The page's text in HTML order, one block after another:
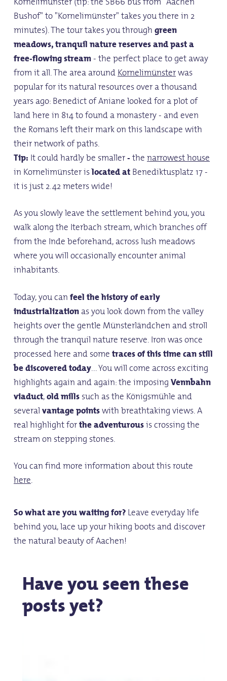
Bushof" to "Kornelimünster" takes you there in 2
minutes). The tour takes you throughgreen
meadows, tranquil nature reserves and past a
free-flowing stream- the perfect place to get away
from it all. The area aroundKornelimünsterwas
popular for its natural resources over a thousand
years ago: Benedict of Aniane looked for a plot of
land here in 814 to found a monastery - and even
the Romans left their mark on this landscape with
their network of paths.
Tip: It could hardly be smaller-thenarrowest house
in Kornelimünster islocated atBenediktusplatz 17 -
it is just 2.42 meters wide!
As you slowly leave the settlement behind you, you
walk along the Iterbach stream, which branches off
from the Inde beforehand, across lush meadows
where you will occasionally encounter animal
inhabitants.
Today, you canfeel the history of early
industrializationas you look down from the valley
heights over the gentle Münsterländchen and stroll
through the tranquil nature reserve. Iron was once
processed here and sometraces of this time can still
be discovered today... You will come across exciting
highlights again and again: the imposingVennbahn
viaduct,old millssuch as the Königsmühle and
severalvantage pointswith breathtaking views. A
real highlight forthe adventurousis crossing the
stream on stepping stones.
You can find more information about this route
here.
So what are you waiting for?Leave everyday life
behind you, lace up your hiking boots and discover
the natural beauty of Aachen!
Have you seen these
posts yet?